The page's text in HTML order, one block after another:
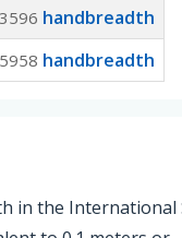
handbreadth
handbreadth
in the International